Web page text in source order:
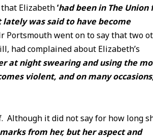
that Elizabeth‘had been in The Union
was said to have become
Portsmouth went on to say that two
had complained about Elizabeth’s
at night swearing and using the
violent, and on many
Although it did not say for how long
from her, but her aspect and